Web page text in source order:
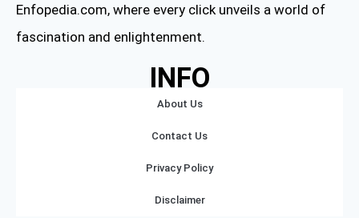
Enfopedia.com, where every click unveils a world of
fascination and enlightenment.
INFO
About Us
Contact Us
Privacy Policy
Disclaimer